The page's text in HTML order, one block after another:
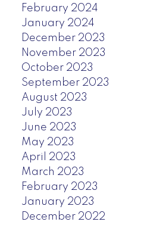
February 2024
January 2024
December 2023
November 2023
October 2023
September 2023
August 2023
July 2023
June 2023
May 2023
April 2023
March 2023
February 2023
January 2023
December 2022